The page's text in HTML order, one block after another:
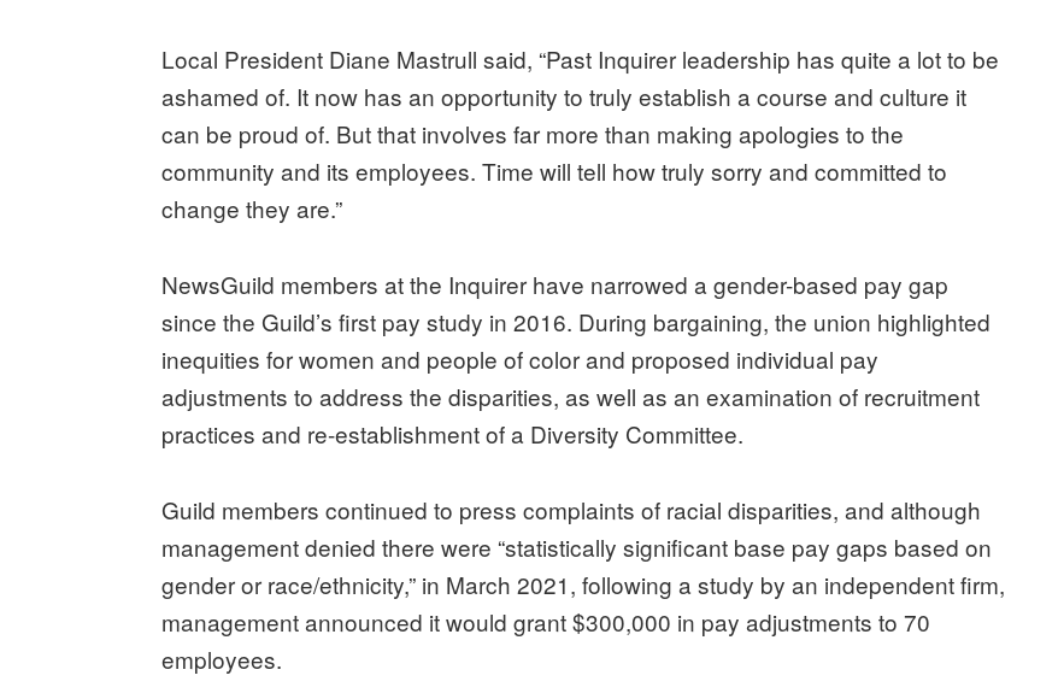
Local President Diane Mastrull said, “Past Inquirer leadership has quite a lot to be
ashamed of. It now has an opportunity to truly establish a course and culture it
can be proud of. But that involves far more than making apologies to the
community and its employees. Time will tell how truly sorry and committed to
change they are.”
NewsGuild members at the Inquirer have narrowed a gender-based pay gap
since the Guild’s first pay study in 2016. During bargaining, the union highlighted
inequities for women and people of color and proposed individual pay
adjustments to address the disparities, as well as an examination of recruitment
practices and re-establishment of a Diversity Committee.
Guild members continued to press complaints of racial disparities, and although
management denied there were “statistically significant base pay gaps based on
gender or race/ethnicity,” in March 2021, following a study by an independent firm,
management announced it would grant $300,000 in pay adjustments to 70
employees.